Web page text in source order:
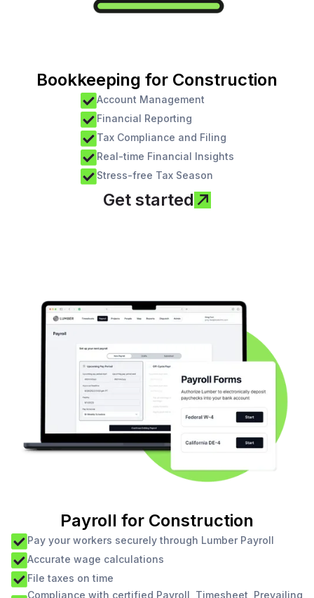
Bookkeeping for Construction
Account Management
Financial Reporting
Tax Compliance and Filing
Real-time Financial Insights
Stress-free Tax Season
Get started
Payroll for Construction
Pay your workers securely through Lumber Payroll
Accurate wage calculations
File taxes on time
Compliance with certified Payroll, Timesheet, Prevailing